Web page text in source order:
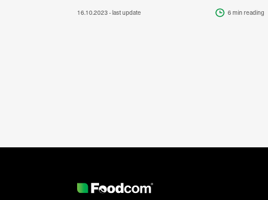
16.10.2023 - last update 6 min reading